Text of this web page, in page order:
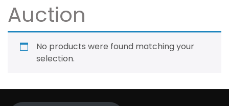
Auction
No products were found matching your
selection.